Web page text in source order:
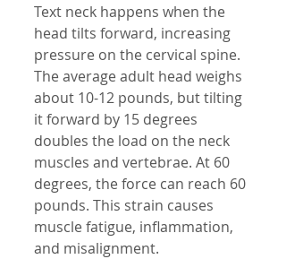
Text neck happens when the
head tilts forward, increasing
pressure on the cervical spine.
The average adult head weighs
about 10-12 pounds, but tilting
it forward by 15 degrees
doubles the load on the neck
muscles and vertebrae. At 60
degrees, the force can reach 60
pounds. This strain causes
muscle fatigue, inflammation,
and misalignment.